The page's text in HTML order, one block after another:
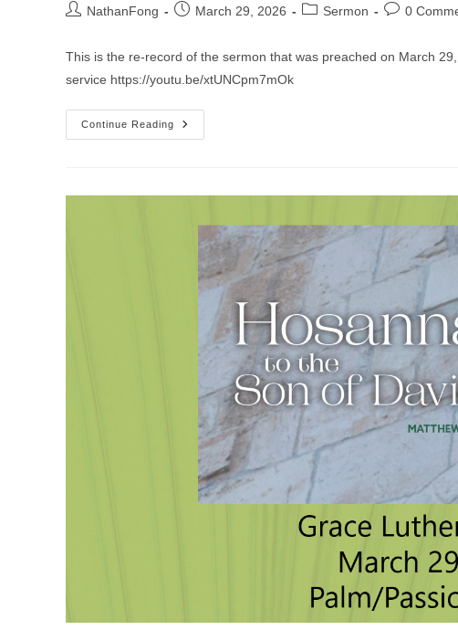
PostNathanFong
PostMarch 29, 2026
PostSermon
Post0
This is the re-record of the sermon that was preached on March
service https://youtu.be/xtUNCpm7mOk
Continue Reading
Sermon
For